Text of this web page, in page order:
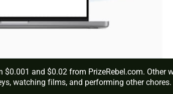
$0.001 and $0.02 from PrizeRebel.com. Other
watching films, and performing other chores.